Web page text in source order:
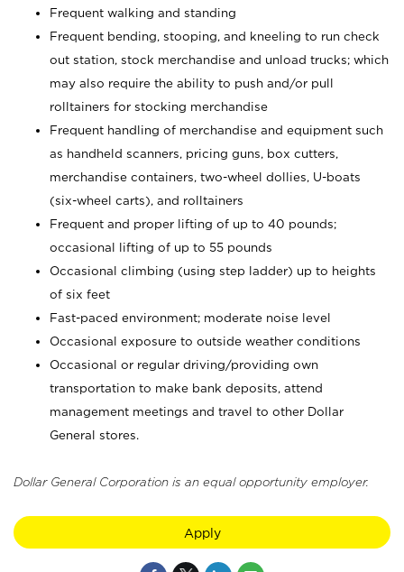
Frequent walking and standing
Frequent bending, stooping, and kneeling to run check
out station, stock merchandise and unload trucks; which
may also require the ability to push and/or pull
rolltainers for stocking merchandise
Frequent handling of merchandise and equipment such
as handheld scanners, pricing guns, box cutters,
merchandise containers, two-wheel dollies, U-boats
(six-wheel carts), and rolltainers
Frequent and proper lifting of up to 40 pounds;
occasional lifting of up to 55 pounds
Occasional climbing (using step ladder) up to heights
of six feet
Fast-paced environment; moderate noise level
Occasional exposure to outside weather conditions
Occasional or regular driving/providing own
transportation to make bank deposits, attend
management meetings and travel to other Dollar
General stores.
Dollar General Corporation is an equal opportunity employer.
Apply